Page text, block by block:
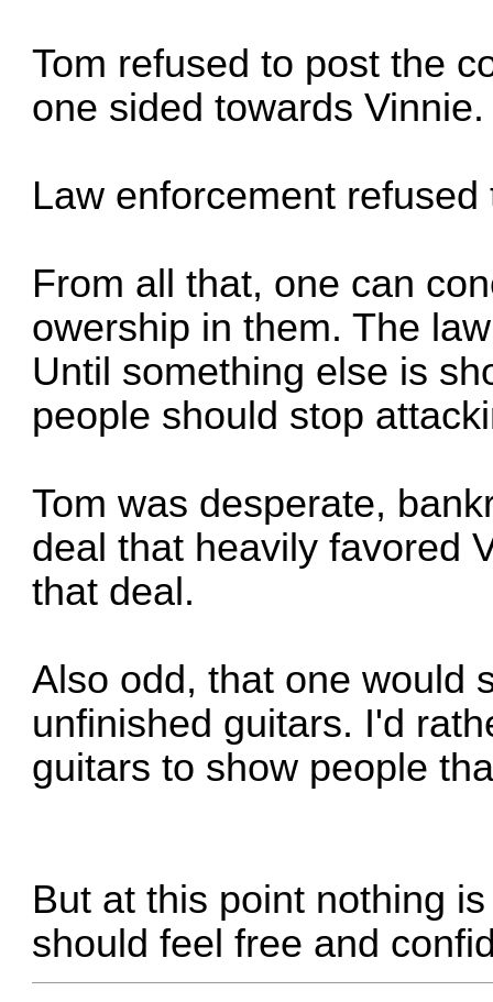
Tom refused to post the
one sided towards Vinnie.
Law enforcement
From all that, one can
owership in them. The
Until something else is
people should stop
Tom was desperate,
deal that heavily favored
that deal.
Also odd, that one would
unfinished guitars. I'd
guitars to show people
But at this point nothing
should feel free and